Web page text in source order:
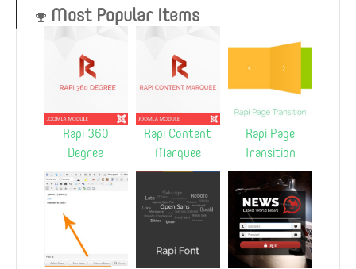
Most Popular Items
Rapi 360
Degree
Rapi Content
Marquee
Rapi Page
Transition